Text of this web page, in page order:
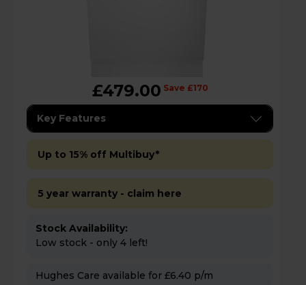
£479.00 Save £170
Key Features
Up to 15% off Multibuy*
5 year warranty - claim here
Stock Availability:
Low stock - only 4 left!
Hughes Care available for £6.40 p/m